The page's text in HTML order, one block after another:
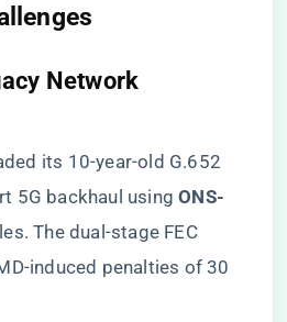
Network
its 10-year-old G.652
5G backhaul using ​ONS-
The dual-stage FEC
induced penalties of 30